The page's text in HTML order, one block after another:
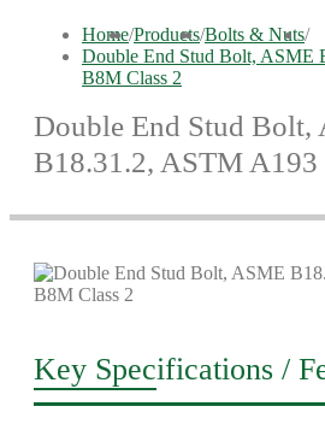
Home/Products/Bolts & Nuts/
Double End Stud Bolt, ASME
B8M Class 2
Double End Stud Bolt,
B18.31.2, ASTM A193
Key Specifications /